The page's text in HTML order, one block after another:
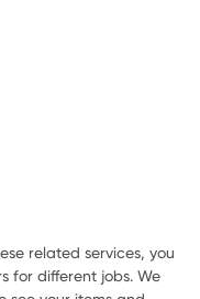
related services, you
for different jobs. We